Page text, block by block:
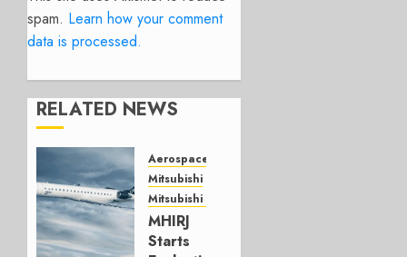
spam. Learn how your comment
data is processed.
RELATED NEWS
Aerospace
Mitsubishi
Mitsubishi CJR
MHIRJ
Starts